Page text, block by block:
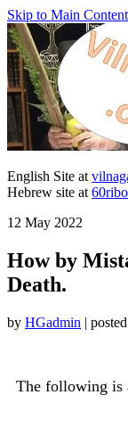
Skip to Main Content
English Site at
Hebrew site at
12 May 2022
How by
Death.
by HGadmin |
The following is